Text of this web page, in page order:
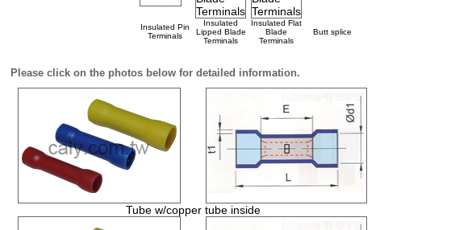
Insulated Pin
Terminals
Insulated
Lipped Blade
Terminals
Insulated Flat
Blade
Terminals
Butt splice
Please click on the photos below for detailed information.
Tube w/copper tube inside